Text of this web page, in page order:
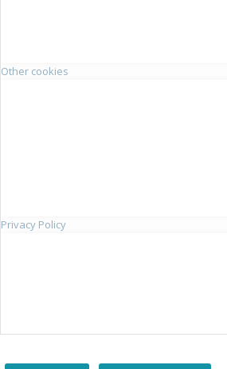
Other cookies
Privacy Policy